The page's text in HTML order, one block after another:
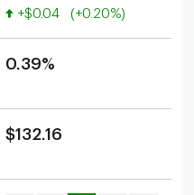
Value increased
+$0.04 (+0.20%)
0.39%
$132.16